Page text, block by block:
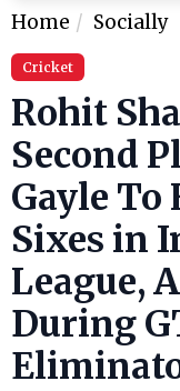
Home Socially
Cricket
Rohit
Second
Gayle
Sixes in
League,
During